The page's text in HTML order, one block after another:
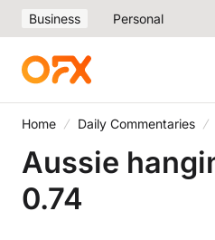
Business Personal
Home Daily Commentaries
Aussie
0.74